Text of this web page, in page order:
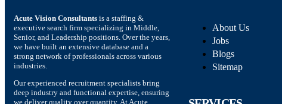
Acute Vision Consultants is a staffing &
executive search firm specializing in Middle,
Senior, and Leadership positions. Over the years,
we have built an extensive database and a
strong network of professionals across various
industries.
Our experienced recruitment specialists bring
deep industry and functional expertise, ensuring
we deliver quality over quantity. At Acute
About Us
Jobs
Blogs
Sitemap